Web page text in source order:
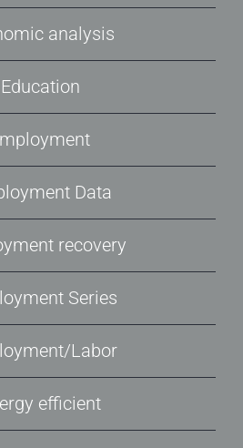
analysis
Education
Data
recovery
Series
Labor
efficient